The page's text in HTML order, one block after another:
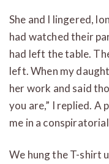
She and I lingered,
had watched their
had left the table.
left. When my
her work and said
you are,” I replied. A
me in a
We hung the T-shirt